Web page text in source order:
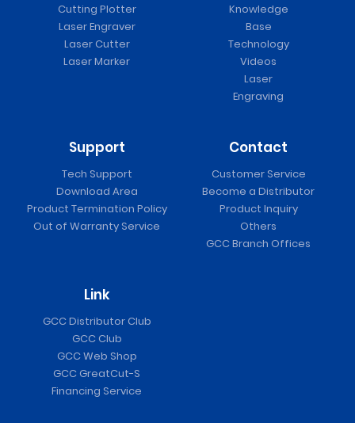
Cutting Plotter
Laser Engraver
Laser Cutter
Laser Marker
Knowledge
Base
Technology
Videos
Laser
Engraving
Support
Tech Support
Download Area
Product Termination Policy
Out of Warranty Service
Contact
Customer Service
Become a Distributor
Product Inquiry
Others
GCC Branch Offices
Link
GCC Distributor Club
GCC Club
GCC Web Shop
GCC GreatCut-S
Financing Service